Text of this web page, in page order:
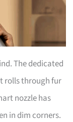
The dedicated
rolls through fur
nozzle has
in dim corners.